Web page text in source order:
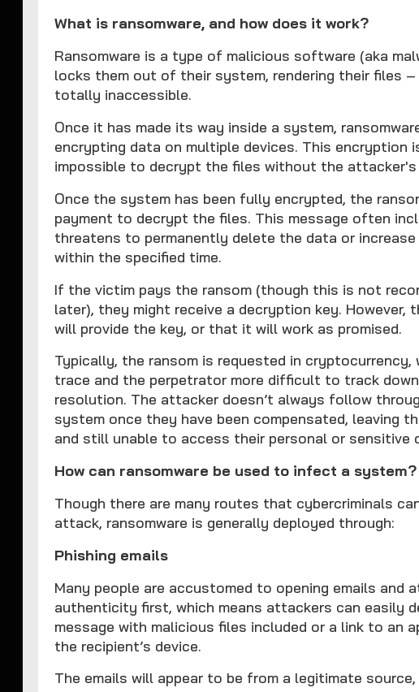
What is ransomware, and how does it work?
Ransomware is a type of malicious software (aka
locks them out of their system, rendering their files
totally inaccessible.
Once it has made its way inside a system,
encrypting data on multiple devices. This encryption
impossible to decrypt the files without the attacker's
Once the system has been fully encrypted, the
payment to decrypt the files. This message often
threatens to permanently delete the data or
within the specified time.
If the victim pays the ransom (though this is not
later), they might receive a decryption key.
will provide the key, or that it will work as promised.
Typically, the ransom is requested in
trace and the perpetrator more difficult to track
resolution. The attacker doesn’t always follow
system once they have been compensated, leaving
and still unable to access their personal or sensitive
How can ransomware be used to infect a system?
Though there are many routes that cybercriminals
attack, ransomware is generally deployed through:
Phishing emails
Many people are accustomed to opening emails
authenticity first, which means attackers can easily
message with malicious files included or a link to an
the recipient’s device.
The emails will appear to be from a legitimate